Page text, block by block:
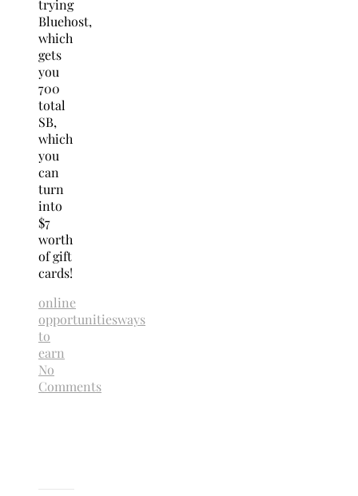
trying
Bluehost,
which
gets
you
700
total
SB,
which
you
can
turn
into
$7
worth
of gift
cards!
online
opportunitiesways
to
earn
No
Comments